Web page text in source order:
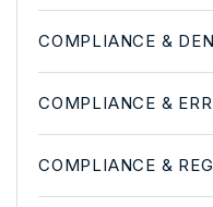
COMPLIANCE &
COMPLIANCE &
COMPLIANCE &